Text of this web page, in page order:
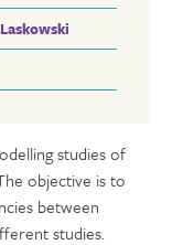
studies of
objective is to
between
studies.